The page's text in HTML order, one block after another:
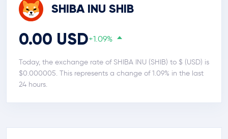
SHIBA INU SHIB
0.00 USD+1.09%
Today, the exchange rate of SHIBA INU (SHIB) to $ (USD) is
$0.000005. This represents a change of 1.09% in the last
24 hours.